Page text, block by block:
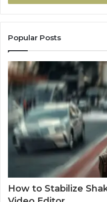
Popular Posts
How to Stabilize